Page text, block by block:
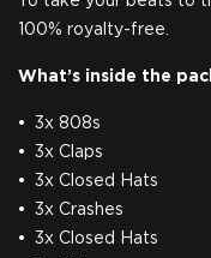
100% royalty-free.
What’s inside the
3x 808s
3x Claps
3x Closed Hats
3x Crashes
3x Closed Hats